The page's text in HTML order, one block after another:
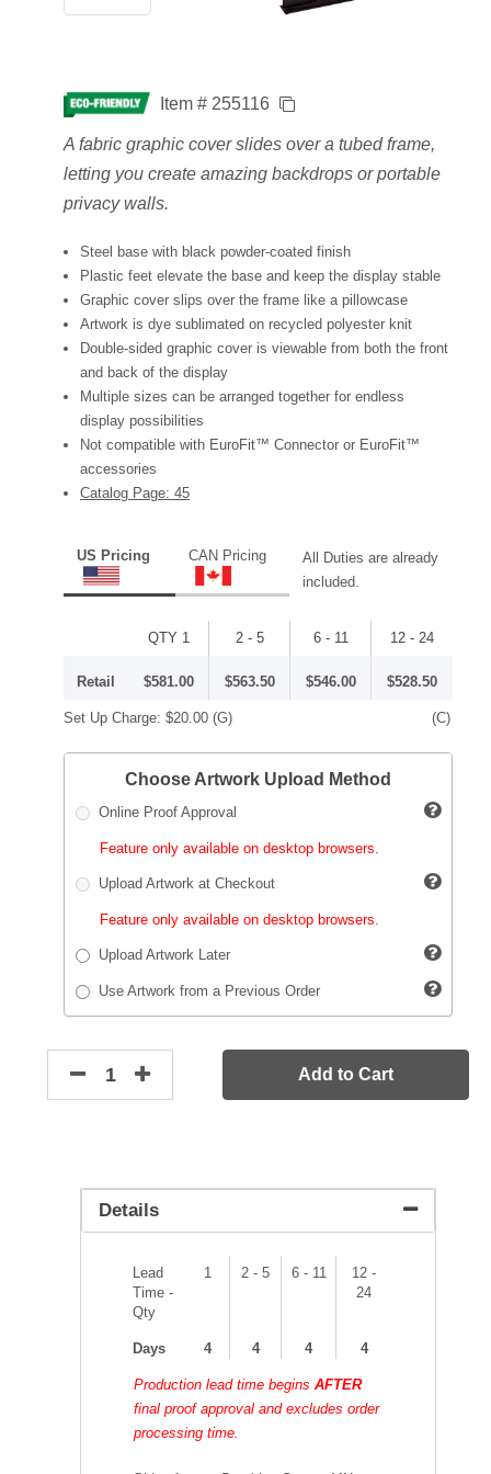
Item # 255116
A fabric graphic cover slides over a tubed frame,
letting you create amazing backdrops or portable
privacy walls.
Steel base with black powder-coated finish
Plastic feet elevate the base and keep the display stable
Graphic cover slips over the frame like a pillowcase
Artwork is dye sublimated on recycled polyester knit
Double-sided graphic cover is viewable from both the front
and back of the display
Multiple sizes can be arranged together for endless
display possibilities
Not compatible with EuroFit™ Connector or EuroFit™
accessories
Catalog Page: 45
US Pricing CAN Pricing
All Duties are already
included.
QTY 1 2 - 5 6 - 11 12 - 24
Retail $581.00 $563.50 $546.00 $528.50
Set Up Charge: $20.00 (G) (C)
Choose Artwork Upload Method
Online Proof Approval
Feature only available on desktop browsers.
Upload Artwork at Checkout
Feature only available on desktop browsers.
Upload Artwork Later
Use Artwork from a Previous Order
Add to Cart
Details
Lead
Time -
Qty
1 2 - 5 6 - 11
12 -
24
Days 4 4 4 4
Production lead time beginsAFTER
final proof approval and excludes order
processing time.